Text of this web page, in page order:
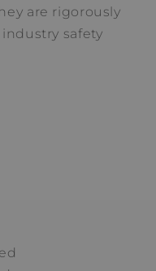
are rigorously
safety